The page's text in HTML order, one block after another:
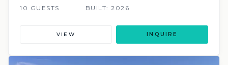
10 GUESTS
BUILT: 2026
VIEW INQUIRE